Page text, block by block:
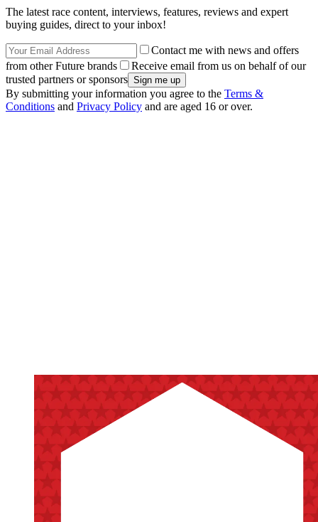
The latest race content, interviews, features, reviews and expert
buying guides, direct to your inbox!
Contact me with news and offers
from other Future brands
Receive email from us on behalf of our
trusted partners or sponsors
By submitting your information you agree to the Terms &
Conditions and Privacy Policy and are aged 16 or over.